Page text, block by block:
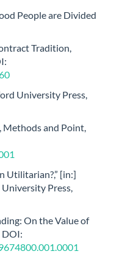
People are Divided
Tradition,
University Press,
Methods and Point,
Utilitarian?,” [in:]
Press,
On the Value of
DOI: